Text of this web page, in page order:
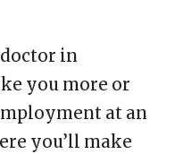
doctor in
you more or
at an
you’ll make